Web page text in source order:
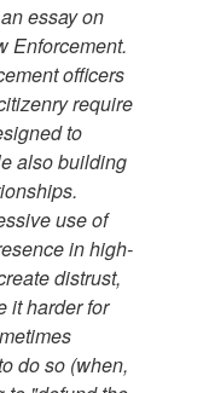
essay on
Enforcement.
officers
require
to
also building
use of
in high-
distrust,
it harder for
do so (when,